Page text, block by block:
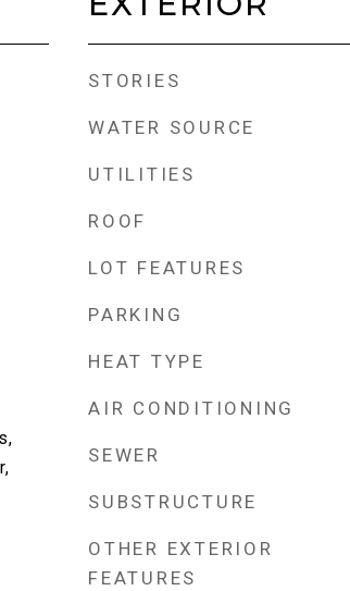
STORIES
WATER SOURCE
UTILITIES
ROOF
LOT FEATURES
PARKING
HEAT TYPE
AIR CONDITIONING
SEWER
SUBSTRUCTURE
OTHER EXTERIOR
FEATURES